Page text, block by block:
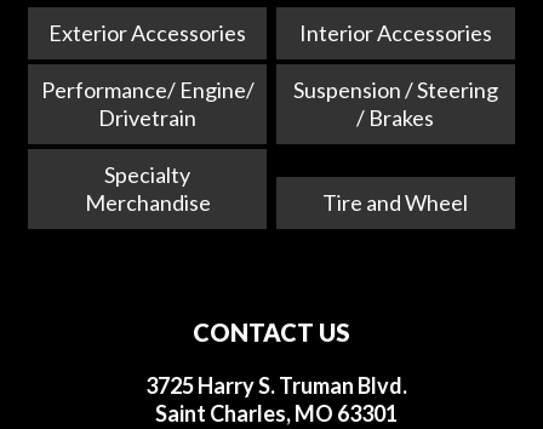
Exterior Accessories Interior Accessories
Performance/ Engine/
Drivetrain
Suspension / Steering
/ Brakes
Specialty
Merchandise
Tire and Wheel
CONTACT US
3725 Harry S. Truman Blvd.
Saint Charles, MO 63301